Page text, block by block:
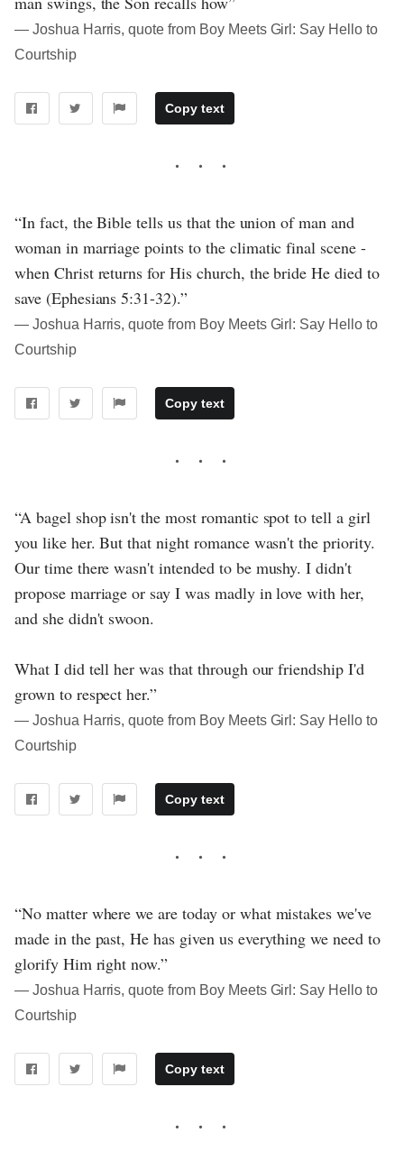
― Joshua Harris, quote from Boy Meets Girl: Say Hello to
Courtship
Copy text
“In fact, the Bible tells us that the union of man and
woman in marriage points to the climatic final scene -
when Christ returns for His church, the bride He died to
save (Ephesians 5:31-32).”
― Joshua Harris, quote from Boy Meets Girl: Say Hello to
Courtship
Copy text
“A bagel shop isn't the most romantic spot to tell a girl
you like her. But that night romance wasn't the priority.
Our time there wasn't intended to be mushy. I didn't
propose marriage or say I was madly in love with her,
and she didn't swoon.
What I did tell her was that through our friendship I'd
grown to respect her.”
― Joshua Harris, quote from Boy Meets Girl: Say Hello to
Courtship
Copy text
“No matter where we are today or what mistakes we've
made in the past, He has given us everything we need to
glorify Him right now.”
― Joshua Harris, quote from Boy Meets Girl: Say Hello to
Courtship
Copy text